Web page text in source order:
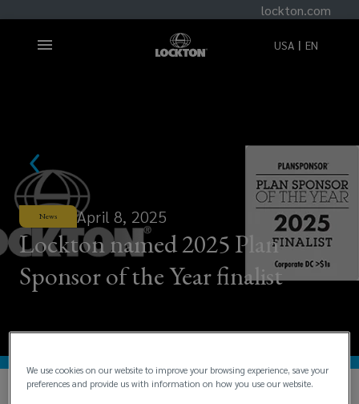
lockton.com
USA EN
News April 8, 2025
Lockton named 2025 Plan
Sponsor of the Year finalist
We use cookies on our website to improve your browsing experience, save your
preferences and provide us with information on how you use our website.